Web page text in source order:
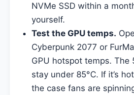
NVMe SSD within a
yourself.
Test the GPU temps.
Cyberpunk 2077 or
GPU hotspot temps. The
stay under 85°C. If it’s
the case fans are